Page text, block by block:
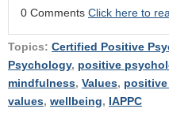
0 Comments Click here to
Topics: Certified Positive
Psychology, positive
mindfulness, Values,
values, wellbeing, IAPPC